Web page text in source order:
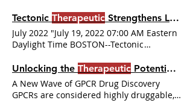
conclusion, biased agonism at the GLP-1R
represents a promising strategy for
optimizingtherapeutic continues to grow,
it is likely to play an increasingly
important role in the design of next-
generationtherapeuticsChristopoulos,
Signalling bias in new drug discovery:
detection, quantification and therapeutic
Tectonic Therapeutic Strengthens Leadership Team
July 2022 "July 19, 2022 07:00 AM Eastern
Daylight Time BOSTON--Tectonic
Unlocking the Therapeutic Potential of Previously Undruggable GPCRs
A New Wave of GPCR Drug Discovery
GPCRs are considered highly druggable,